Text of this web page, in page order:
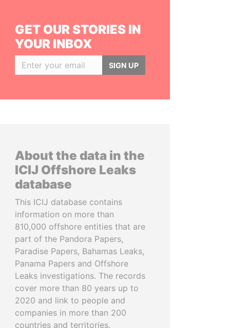
GET OUR STORIES IN
YOUR INBOX
SIGN UP
About the data in the
ICIJ Offshore Leaks
database
This ICIJ database contains
information on more than
810,000 offshore entities that are
part of the Pandora Papers,
Paradise Papers, Bahamas Leaks,
Panama Papers and Offshore
Leaks investigations. The records
cover more than 80 years up to
2020 and link to people and
companies in more than 200
countries and territories.